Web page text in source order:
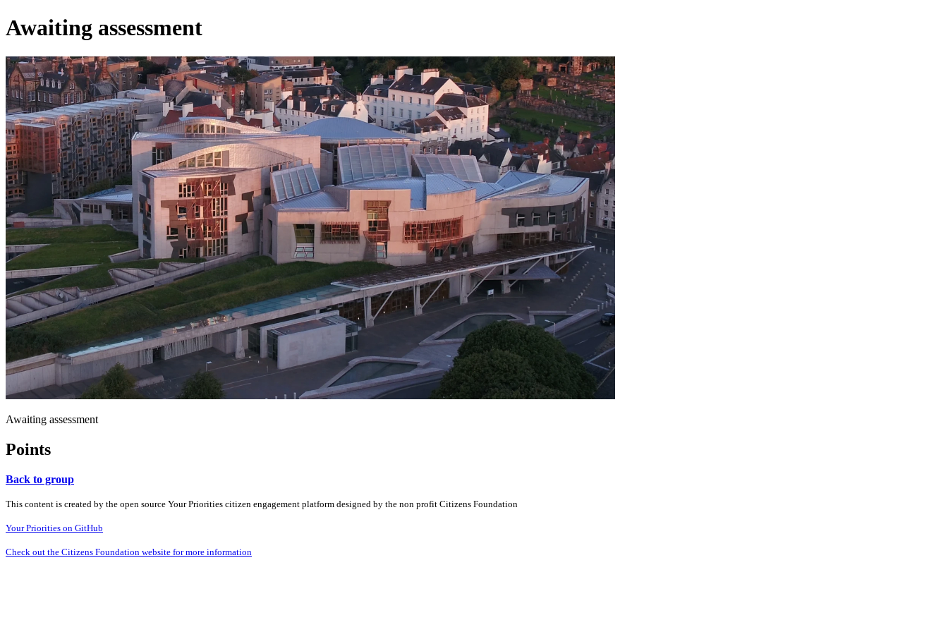
Awaiting assessment
Awaiting assessment
Points
Back to group
This content is created by the open source Your Priorities citizen engagement platform designed by the non profit Citizens Foundation
Your Priorities on GitHub
Check out the Citizens Foundation website for more information